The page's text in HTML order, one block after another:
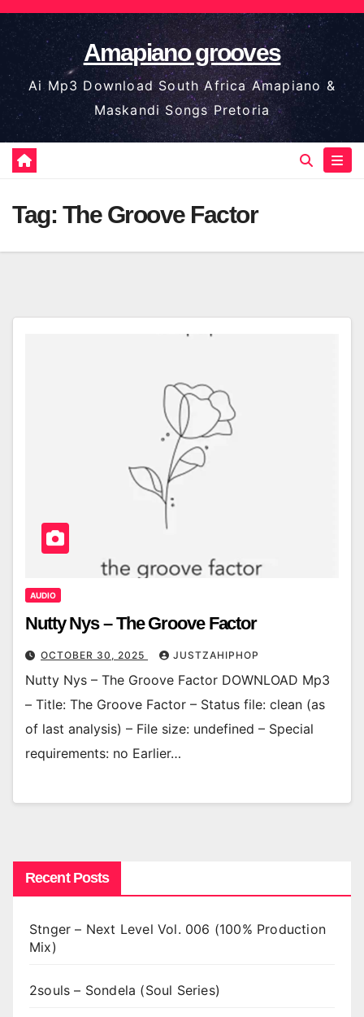
Skip
to
content
Amapiano grooves
Ai Mp3 Download South Africa Amapiano &
Maskandi Songs Pretoria
Tag: The Groove Factor
AUDIO
Nutty Nys – The Groove Factor
OCTOBER 30, 2025 JUSTZAHIPHOP
Nutty Nys – The Groove Factor DOWNLOAD Mp3
– Title: The Groove Factor – Status file: clean (as
of last analysis) – File size: undefined – Special
requirements: no Earlier…
Recent Posts
Stnger – Next Level Vol. 006 (100% Production
Mix)
2souls – Sondela (Soul Series)